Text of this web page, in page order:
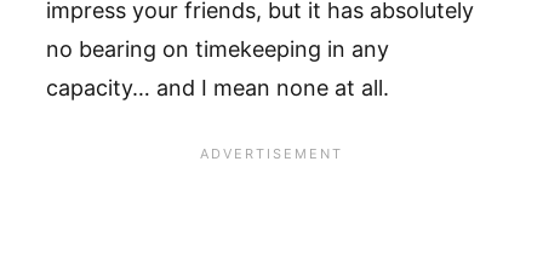
impress your friends, but it has absolutely
no bearing on timekeeping in any
capacity… and I mean none at all.